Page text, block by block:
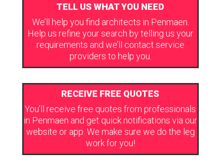
TELL US WHAT YOU NEED
We’ll help you find architects in Penmaen.
Help us refine your search by telling us your
requirements and we’ll contact service
providers to help you.
RECEIVE FREE QUOTES
You’ll receive free quotes from professionals
in Penmaen and get quick notifications via our
website or app. We make sure we do the leg
work for you!